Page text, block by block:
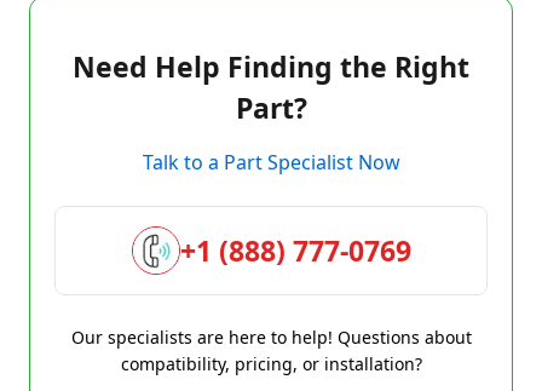
Need Help Finding the Right
Part?
Talk to a Part Specialist Now
+1 (888) 777-0769
Our specialists are here to help! Questions about
compatibility, pricing, or installation?